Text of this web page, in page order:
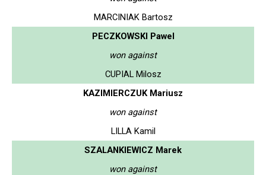
MARCINIAK Bartosz
PECZKOWSKI Pawel
won against
CUPIAL Milosz
KAZIMIERCZUK Mariusz
won against
LILLA Kamil
SZALANKIEWICZ Marek
won against